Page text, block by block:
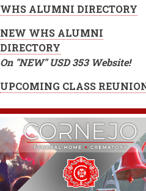
WHS ALUMNI DIRECTORY
NEW WHS ALUMNI
DIRECTORY
On "NEW" USD 353 Website!
UPCOMING CLASS